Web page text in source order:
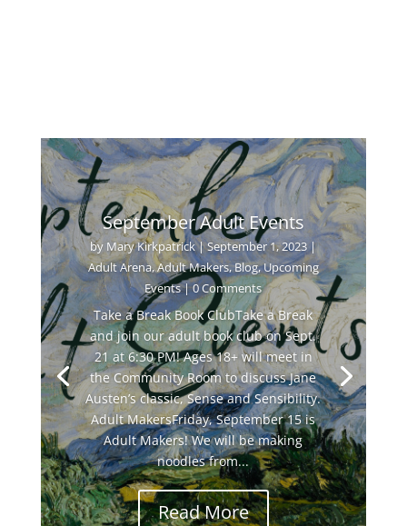
September Adult Events
by Mary Kirkpatrick|September 1, 2023|
Adult Arena,Adult Makers,Blog,Upcoming
Events| 0 Comments
Take a Break Book ClubTake a Break
and join our adult book club on Sept.
21 at 6:30 PM! Ages 18+ will meet in
the Community Room to discuss Jane
Austen’s classic, Sense and Sensibility.
Adult MakersFriday, September 15 is
Adult Makers! We will be making
noodles from...
Read More